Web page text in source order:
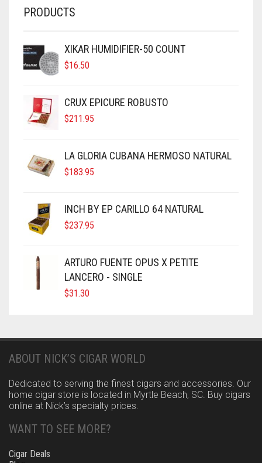
PRODUCTS
XIKAR HUMIDIFIER-50 COUNT
$16.50
CRUX EPICURE ROBUSTO
$211.95
LA GLORIA CUBANA HERMOSO NATURAL
$183.95
INCH BY EP CARILLO 64 NATURAL
$237.95
ARTURO FUENTE OPUS X PETITE
LANCERO - SINGLE
$31.30
ABOUT NICK’S CIGAR WORLD
Dedicated to serving the finest cigars and accessories. Our
home cigar store is located in Myrtle Beach, SC. Buy cigars
online at Nick’s specialty prices.
WANT TO SEE MORE?
Cigar Deals